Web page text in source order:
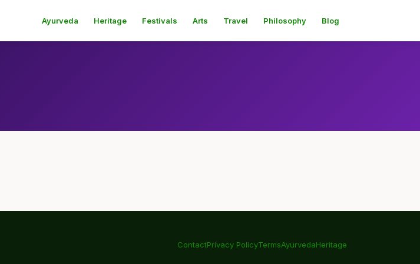
Ayurveda Heritage Festivals Arts Travel Philosophy Blog
ContactPrivacy PolicyTermsAyurvedaHeritage